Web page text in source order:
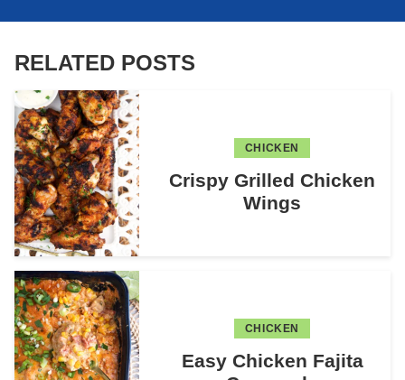
RELATED POSTS
CHICKEN
Crispy Grilled Chicken
Wings
CHICKEN
Easy Chicken Fajita